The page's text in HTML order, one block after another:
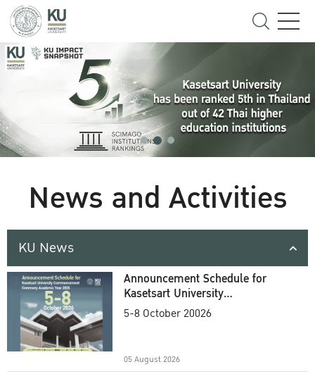
News and Activities
KU News
Announcement Schedule for
Kasetsart University
Commencement Ceremony
5-8 October 20026
05 August 2026